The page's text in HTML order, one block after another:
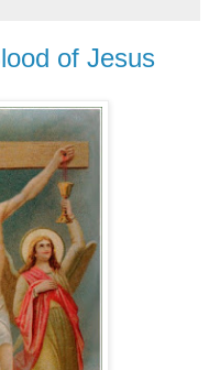
of Jesus